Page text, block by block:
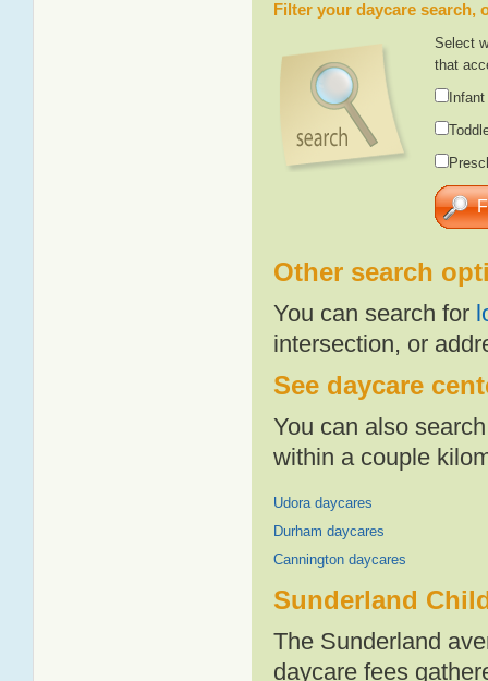
Filter your daycare
Select
that
Other search
You can search for
intersection, or
See daycare
You can also
within a couple
Udora daycares
Durham daycares
Cannington daycares
Sunderland
The Sunderland
daycare fees